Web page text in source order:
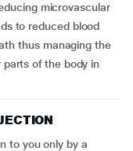
microvascular
to reduced blood
thus managing the
of the body in
to you only by a